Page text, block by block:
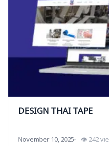
DESIGN THAI TAPE
November 10, 2025 👁 242